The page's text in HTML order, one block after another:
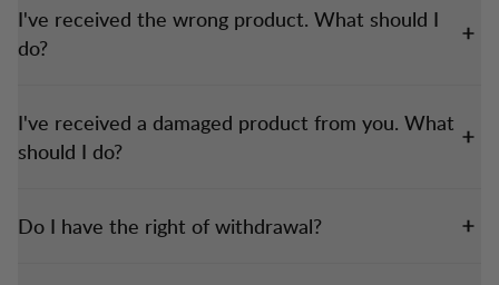
I've received the wrong product. What should I
do?
I've received a damaged product from you. What
should I do?
Do I have the right of withdrawal?